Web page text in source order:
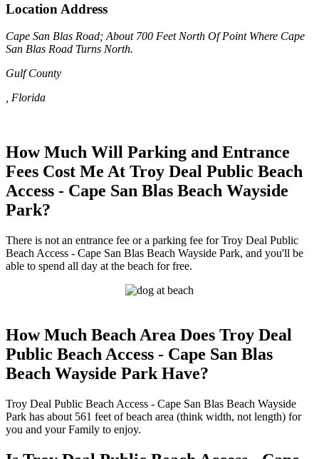
Location Address
Cape San Blas Road; About 700 Feet North Of Point Where Cape
San Blas Road Turns North.
Gulf County
, Florida
How Much Will Parking and Entrance
Fees Cost Me At Troy Deal Public Beach
Access - Cape San Blas Beach Wayside
Park?
There is not an entrance fee or a parking fee for Troy Deal Public
Beach Access - Cape San Blas Beach Wayside Park, and you'll be
able to spend all day at the beach for free.
How Much Beach Area Does Troy Deal
Public Beach Access - Cape San Blas
Beach Wayside Park Have?
Troy Deal Public Beach Access - Cape San Blas Beach Wayside
Park has about 561 feet of beach area (think width, not length) for
you and your Family to enjoy.